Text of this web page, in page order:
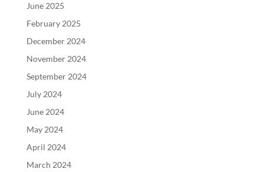
June 2025
February 2025
December 2024
November 2024
September 2024
July 2024
June 2024
May 2024
April 2024
March 2024